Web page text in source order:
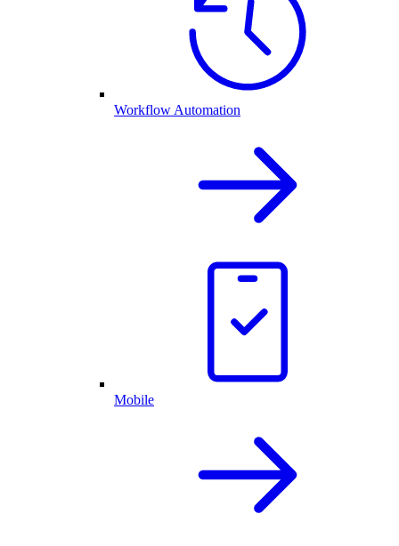
Workflow Automation
Mobile